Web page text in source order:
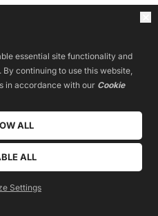
essential site functionality and
continuing to use this website,
in accordance with our Cookie
ALL
ALL
Settings